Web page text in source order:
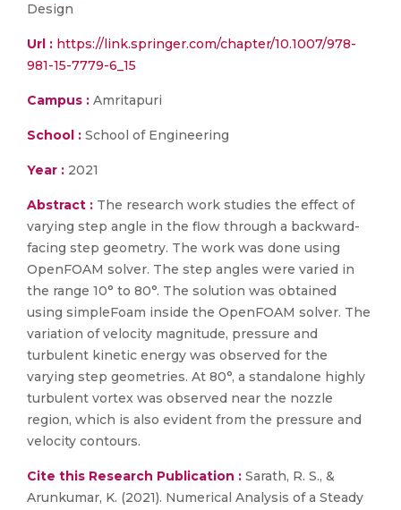
Design
Url : https://link.springer.com/chapter/10.1007/978-
981-15-7779-6_15
Campus : Amritapuri
School : School of Engineering
Year : 2021
Abstract : The research work studies the effect of
varying step angle in the flow through a backward-
facing step geometry. The work was done using
OpenFOAM solver. The step angles were varied in
the range 10° to 80°. The solution was obtained
using simpleFoam inside the OpenFOAM solver. The
variation of velocity magnitude, pressure and
turbulent kinetic energy was observed for the
varying step geometries. At 80°, a standalone highly
turbulent vortex was observed near the nozzle
region, which is also evident from the pressure and
velocity contours.
Cite this Research Publication : Sarath, R. S., &
Arunkumar, K. (2021). Numerical Analysis of a Steady